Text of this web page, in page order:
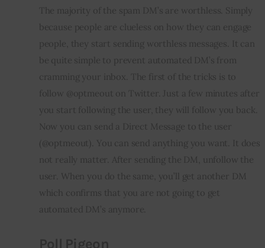
The majority of the spam DM’s are worthless. Simply
because people are clueless on how they can engage
people, they start sending worthless messages. It can
be quite simple to prevent automated DM’s from
cramming your
inbox. The first of the tricks is to
follow @optmeout on Twitter. Just a few minutes after
you start following the user, they will follow you back.
Now you can send a Direct Message to the user
(@optmeout). You can send anything you want. It does
not really matter. After sending the DM,
unfollow the
user. When you do the same, you’ll get another DM
which confirms that you are not going to get
automated DM’s anymore.
Poll Pigeon